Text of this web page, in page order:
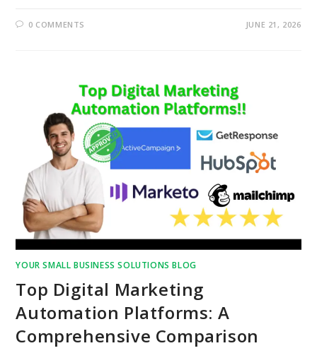
0 COMMENTS JUNE 21, 2026
YOUR SMALL BUSINESS SOLUTIONS BLOG
Top Digital Marketing
Automation Platforms: A
Comprehensive Comparison